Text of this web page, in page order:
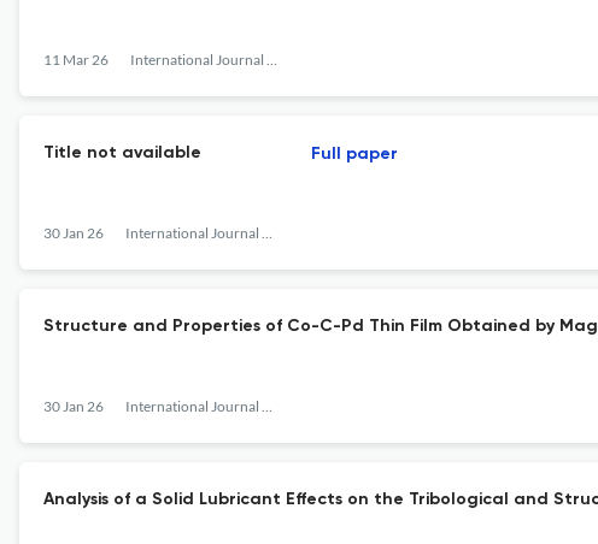
11 Mar 26 International Journal of Surface Engineering and Interdisciplinary Materials Science
Title not available
30 Jan 26 International Journal of Surface Engineering and Interdisciplinary Materials Science
Full paper
Structure and Properties of Co-C-Pd Thin Film Obtained by
30 Jan 26 International Journal of Surface Engineering and Interdisciplinary Materials Science
Analysis of a Solid Lubricant Effects on the Tribological and